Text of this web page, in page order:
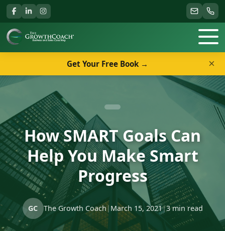
How SMART Goals Can
Help You Make Smart
Progress
GC The Growth Coach| March 15, 2021|3 min read
Get Your Free Book → ×